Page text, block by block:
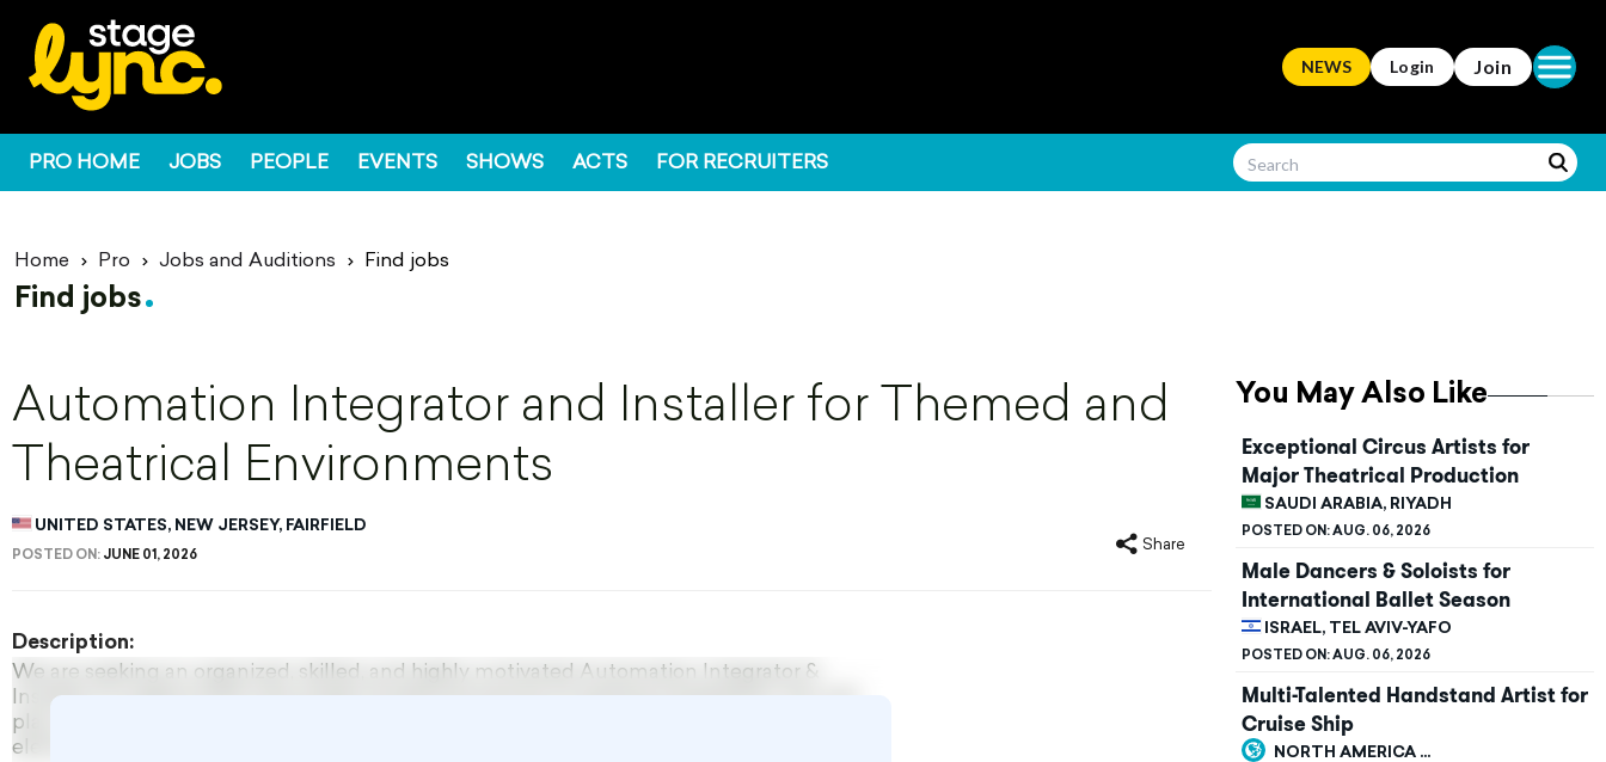
NEWS Login Join Open
PRO HOME JOBS PEOPLE EVENTS SHOWS ACTS FOR RECRUITERS
Home Pro Jobs and Auditions Find jobs
Find jobs
You May Also Like
Exceptional Circus Artists for
Major Theatrical Production
SAUDI ARABIA, RIYADH
POSTED ON:AUG. 06, 2026
Male Dancers & Soloists for
International Ballet Season
ISRAEL, TEL AVIV-YAFO
POSTED ON:AUG. 06, 2026
Multi-Talented Handstand Artist for
Cruise Ship
NORTH AMERICA ...
Automation Integrator and Installer for Themed and
Theatrical Environments
UNITED STATES, NEW JERSEY, FAIRFIELD
POSTED ON: JUNE 01, 2026
Share
Description:
We are seeking an organized, skilled, and highly motivated Automation Integrator &
Installer to support both new project builds and service of existing installations. You will
play a key role in integrating mechanical, electrical, and control systems into scenic
elements for themed, theatrical, broadcast, and experiential environments.